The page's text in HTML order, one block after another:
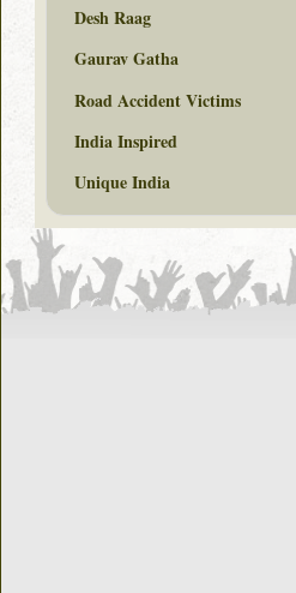
Desh Raag
Gaurav Gatha
Road Accident Victims
India Inspired
Unique India